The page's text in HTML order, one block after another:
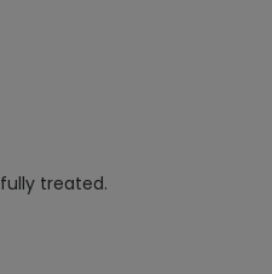
treated.